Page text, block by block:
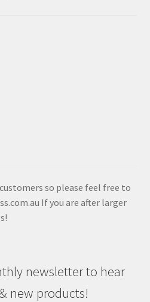
so please feel free to
If you are after larger
newsletter to hear
new products!